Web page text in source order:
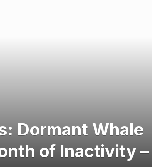
Dormant Whale
of Inactivity –